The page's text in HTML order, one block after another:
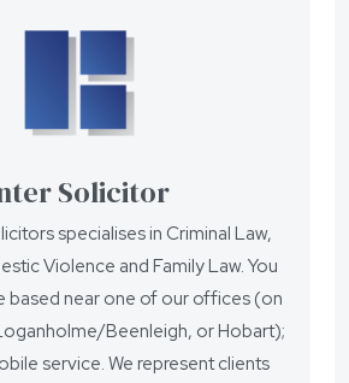
Solicitor
specialises in Criminal Law,
Violence and Family Law. You
based near one of our offices (on
Beenleigh, or Hobart);
service. We represent clients